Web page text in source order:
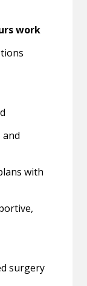
work
with
surgery